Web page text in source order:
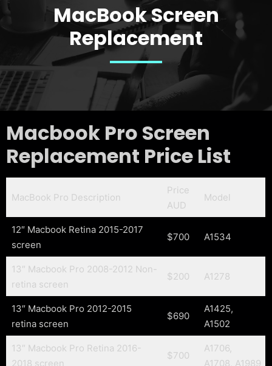
MacBook Screen
Replacement
Macbook Pro Screen
Replacement Price List
MacBook Pro Description
Price
AUD
Model
12″ Macbook Retina 2015-2017
screen
$700 A1534
13″ Macbook Pro 2008-2012 Non-
retina screen
$200 A1278
13″ Macbook Pro 2012-2015
retina screen
$690
A1425,
A1502
13″ Macbook Pro Retina 2016-
2018 screen
$700
A1706,
A1708, A1989